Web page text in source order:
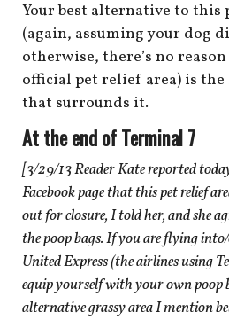
Your best alternative to this
(again, assuming your dog
otherwise, there’s no
official pet relief area) is
that surrounds it.
At the end of Terminal 7
[3/29/13 Reader Kate reported
Facebook page that this pet relief
out for closure, I told her, and she
the poop bags. If you are flying
United Express (the airlines using
equip yourself with your own poop
alternative grassy area I mention